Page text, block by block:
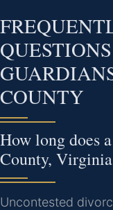
COUNTY
How long does
County,
Uncontested